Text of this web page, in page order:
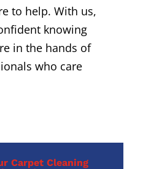
to help. With us,
knowing
in the hands of
who care
Carpet Cleaning